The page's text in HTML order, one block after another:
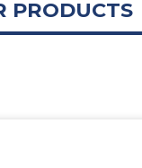
PRODUCTS